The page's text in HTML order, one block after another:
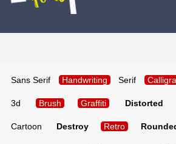
Sans Serif Handwriting Serif
3d Brush Graffiti Distorted
Cartoon Destroy Retro